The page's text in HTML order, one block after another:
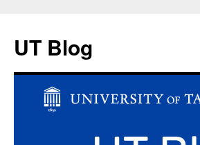
UT Blog